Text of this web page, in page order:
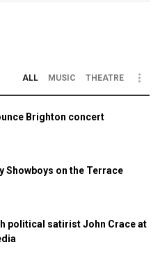
ALL MUSIC THEATRE
Brighton concert
Showboys on the Terrace
political satirist John Crace at